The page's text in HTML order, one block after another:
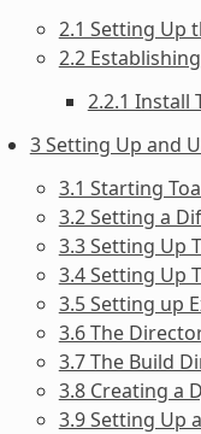
2.1 Setting Up
2.2
2.2.1 Install
3 Setting Up and
3.1 Starting
3.2 Setting a
3.3 Setting Up
3.4 Setting Up
3.5 Setting up
3.6 The
3.7 The Build
3.8 Creating a
3.9 Setting Up